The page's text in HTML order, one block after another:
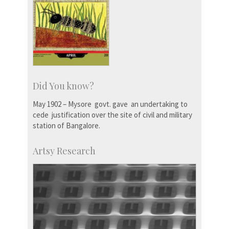
Did You know?
May 1902 – Mysore govt. gave an undertaking to
cede justification over the site of civil and military
station of Bangalore.
Artsy Research